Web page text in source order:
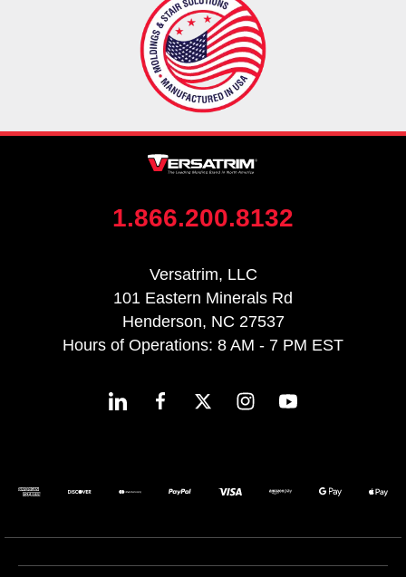
1.866.200.8132
Versatrim, LLC
101 Eastern Minerals Rd
Henderson, NC 27537
Hours of Operations: 8 AM - 7 PM EST